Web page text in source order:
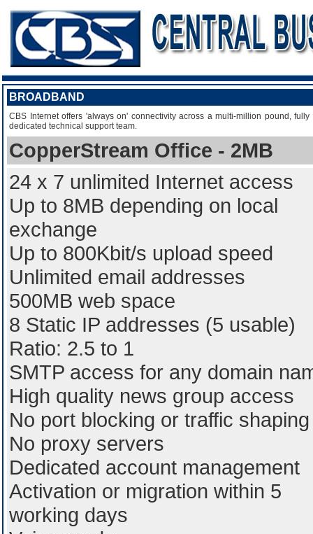
BROADBAND
CBS Internet offers 'always on' connectivity across a multi-million pound,
dedicated technical support team.
CopperStream Office - 2MB
24 x 7 unlimited Internet access
Up to 8MB depending on local
exchange
Up to 800Kbit/s upload speed
Unlimited email addresses
500MB web space
8 Static IP addresses (5 usable)
Ratio: 2.5 to 1
SMTP access for any domain
High quality news group access
No port blocking or traffic shaping
No proxy servers
Dedicated account management
Activation or migration within 5
working days